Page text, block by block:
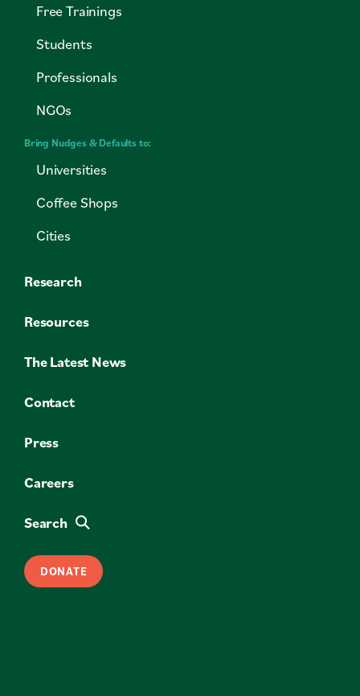
Free Trainings
Students
Professionals
NGOs
Bring Nudges & Defaults to:
Universities
Coffee Shops
Cities
Research
Resources
The Latest News
Contact
Press
Careers
Search
DONATE